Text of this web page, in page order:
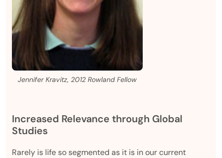
Jennifer Kravitz, 2012 Rowland Fellow
Increased Relevance through Global
Studies
Rarely is life so segmented as it is in our current